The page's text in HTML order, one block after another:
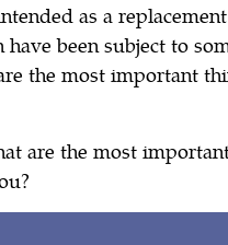
as a
been subject to
the most important
are the most